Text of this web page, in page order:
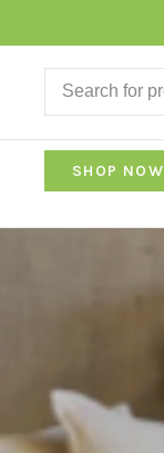
SHOP NOW